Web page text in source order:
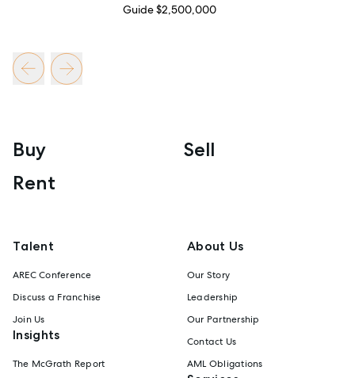
Guide $2,500,000
Buy
Sell
Rent
Talent
AREC Conference
Discuss a Franchise
Join Us
Insights
The McGrath Report
About Us
Our Story
Leadership
Our Partnership
Contact Us
AML Obligations